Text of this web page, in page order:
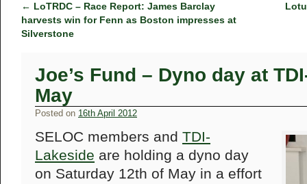
← LoTRDC – Race Report: James Barclay
harvests win for Fenn as Boston impresses at
Silverstone
Joe’s Fund – Dyno day at
May
Posted on 16th April 2012
SELOC members and TDI-
Lakeside are holding a dyno day
on Saturday 12th of May in a effort